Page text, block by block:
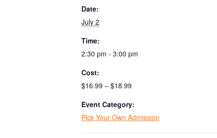
Date:
July 2
Time:
2:30 pm - 3:00 pm
Cost:
$16.99 – $18.99
Event Category:
Pick Your Own Admission